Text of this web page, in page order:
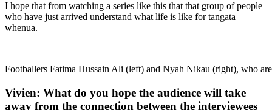
I hope that from watching a series like this that that group of people
who have just arrived understand what life is like for tangata
whenua.
Footballers Fatima Hussain Ali (left) and Nyah Nikau (right), who
Vivien: What do you hope the audience will take
away from the connection between the interviewees